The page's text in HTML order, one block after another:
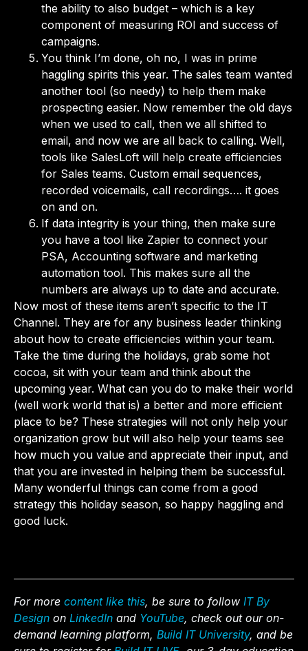
the ability to also budget – which is a key
component of measuring ROI and success of
campaigns.
You think I’m done, oh no, I was in prime
haggling spirits this year. The sales team wanted
another tool (so needy) to help them make
prospecting easier. Now remember the old days
when we used to call, then we all shifted to
email, and now we are all back to calling. Well,
tools like SalesLoft will help create efficiencies
for Sales teams. Custom email sequences,
recorded voicemails, call recordings…. it goes
on and on.
If data integrity is your thing, then make sure
you have a tool like Zapier to connect your
PSA, Accounting software and marketing
automation tool. This makes sure all the
numbers are always up to date and accurate.
Now most of these items aren’t specific to the IT
Channel. They are for any business leader thinking
about how to create efficiencies within your team.
Take the time during the holidays, grab some hot
cocoa, sit with your team and think about the
upcoming year. What can you do to make their world
(well work world that is) a better and more efficient
place to be? These strategies will not only help your
organization grow but will also help your teams see
how much you value and appreciate their input, and
that you are invested in helping them be successful.
Many wonderful things can come from a good
strategy this holiday season, so happy haggling and
good luck.
For more content like this, be sure to follow IT By
Design on LinkedIn and YouTube, check out our on-
demand learning platform, Build IT University, and be